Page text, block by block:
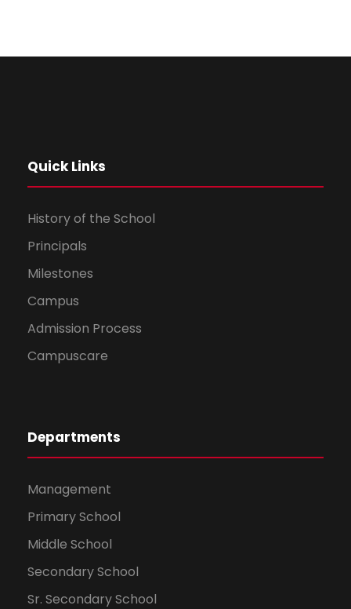
Quick Links
History of the School
Principals
Milestones
Campus
Admission Process
Campuscare
Departments
Management
Primary School
Middle School
Secondary School
Sr. Secondary School